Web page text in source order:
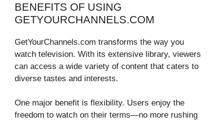
BENEFITS OF USING
GETYOURCHANNELS.COM
GetYourChannels.com transforms the way you
watch television. With its extensive library, viewers
can access a wide variety of content that caters to
diverse tastes and interests.
One major benefit is flexibility. Users enjoy the
freedom to watch on their terms—no more rushing